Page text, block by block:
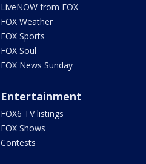
LiveNOW from FOX
FOX Weather
FOX Sports
FOX Soul
FOX News Sunday
Entertainment
FOX6 TV listings
FOX Shows
Contests